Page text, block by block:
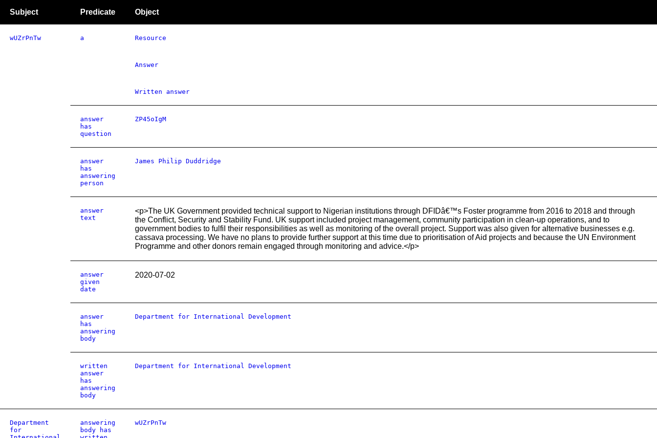
Subject Predicate Object
wUZrPnTw a Resource
Answer
Written answer
answer
has
question
ZP45oIgM
answer
has
answering
person
James Philip Duddridge
answer
text
<p>The UK Government provided technical support to Nigerian institutions through DFIDâ€™s Foster programme from 2016 to 2018 and through
the Conflict, Security and Stability Fund. UK support included project management, community participation in clean-up operations, and to
government bodies to fulfil their responsibilities as well as monitoring of the overall project. Support was also given for alternative businesses e.g.
cassava processing. We have no plans to provide further support at this time due to prioritisation of Aid projects and because the UN Environment
Programme and other donors remain engaged through monitoring and advice.</p>
answer
given
date
2020-07-02
answer
has
answering
body
Department for International Development
written
answer
has
answering
body
Department for International Development
Department
for
answering
body has
wUZrPnTw